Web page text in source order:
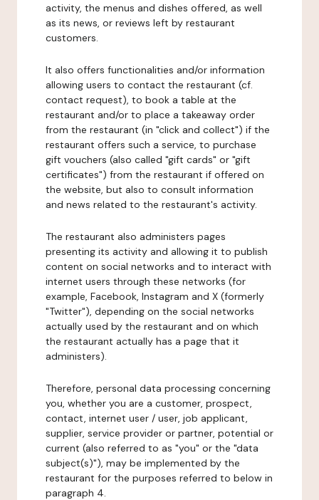
activity, the menus and dishes offered, as well
as its news, or reviews left by restaurant
customers.
It also offers functionalities and/or information
allowing users to contact the restaurant (cf.
contact request), to book a table at the
restaurant and/or to place a takeaway order
from the restaurant (in "click and collect") if the
restaurant offers such a service, to purchase
gift vouchers (also called "gift cards" or "gift
certificates") from the restaurant if offered on
the website, but also to consult information
and news related to the restaurant's activity.
The restaurant also administers pages
presenting its activity and allowing it to publish
content on social networks and to interact with
internet users through these networks (for
example, Facebook, Instagram and X (formerly
"Twitter"), depending on the social networks
actually used by the restaurant and on which
the restaurant actually has a page that it
administers).
Therefore, personal data processing concerning
you, whether you are a customer, prospect,
contact, internet user / user, job applicant,
supplier, service provider or partner, potential or
current (also referred to as "you" or the "data
subject(s)"), may be implemented by the
restaurant for the purposes referred to below in
paragraph 4.